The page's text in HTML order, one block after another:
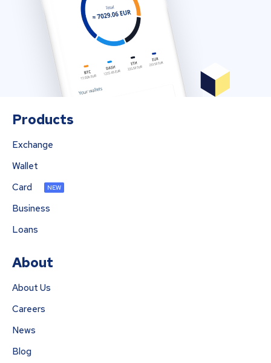
Products
Exchange
Wallet
Card
NEW
Business
Loans
About
About Us
Careers
News
Blog